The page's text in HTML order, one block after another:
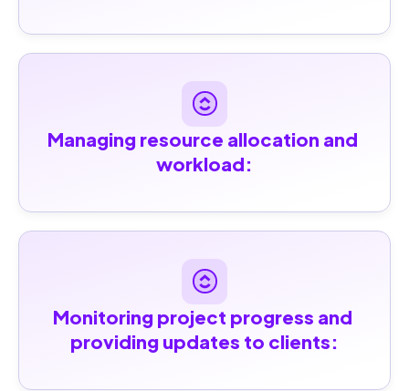
Managing resource allocation and
workload:
Monitoring project progress and
providing updates to clients: